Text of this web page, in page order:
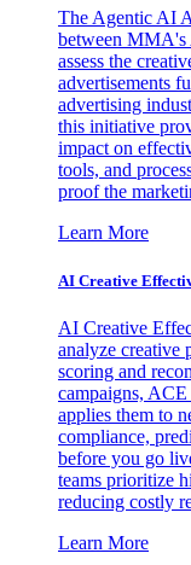
The Agentic AI
between MMA's
assess the
advertisements
advertising
this initiative
impact on
tools, and
proof the
Learn More
AI Creative
AI Creative
analyze creative
scoring and
campaigns, ACE
applies them to
compliance,
before you go
teams prioritize
reducing costly
Learn More